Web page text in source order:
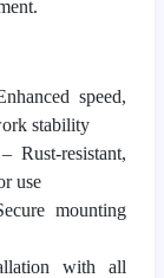
speed,
stability
– Rust-resistant,
use
mounting
with all